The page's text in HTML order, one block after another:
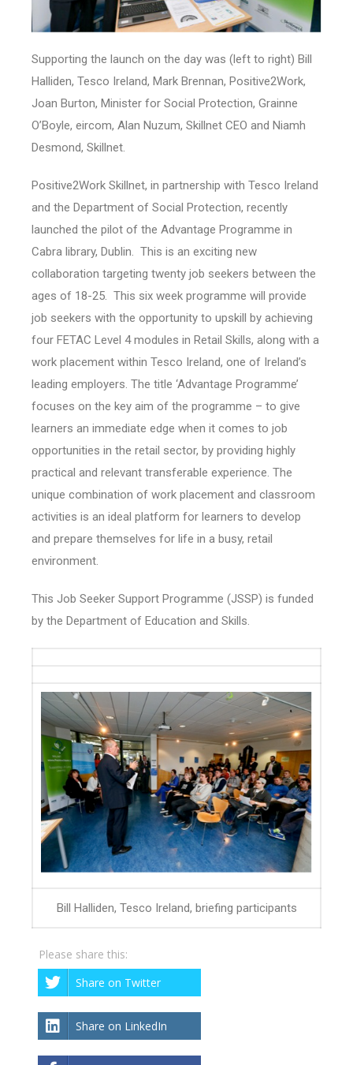
Supporting the launch on the day was (left to right) Bill
Halliden, Tesco Ireland, Mark Brennan, Positive2Work,
Joan Burton, Minister for Social Protection, Grainne
O’Boyle, eircom, Alan Nuzum, Skillnet CEO and Niamh
Desmond, Skillnet.
Positive2Work Skillnet, in partnership with Tesco Ireland
and the Department of Social Protection, recently
launched the pilot of the Advantage Programme in
Cabra library, Dublin. This is an exciting new
collaboration targeting twenty job seekers between the
ages of 18-25. This six week programme will provide
job seekers with the opportunity to upskill by achieving
four FETAC Level 4 modules in Retail Skills, along with a
work placement within Tesco Ireland, one of Ireland’s
leading employers. The title ‘Advantage Programme’
focuses on the key aim of the programme – to give
learners an immediate edge when it comes to job
opportunities in the retail sector, by providing highly
practical and relevant transferable experience. The
unique combination of work placement and classroom
activities is an ideal platform for learners to develop
and prepare themselves for life in a busy, retail
environment.
This Job Seeker Support Programme (JSSP) is funded
by the Department of Education and Skills.
Bill Halliden, Tesco Ireland, briefing participants
Please share this:
Share on Twitter
Share on LinkedIn